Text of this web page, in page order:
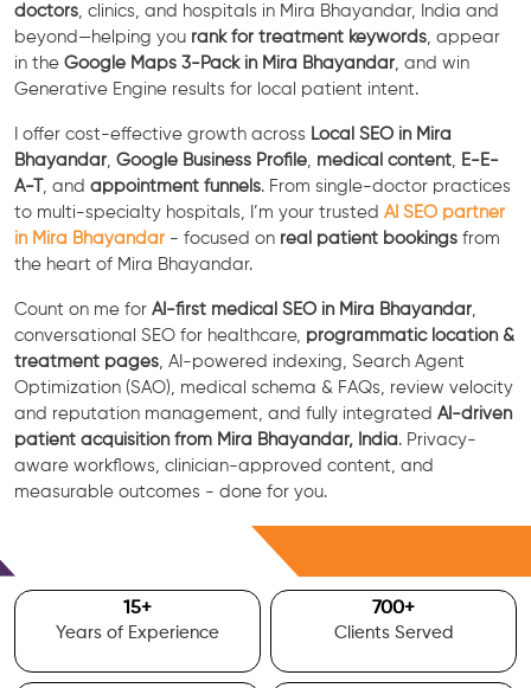
doctors , clinics, and hospitals in Mira Bhayandar, India and
beyond—helping you rank for treatment keywords , appear
in the Google Maps 3-Pack in Mira Bhayandar , and win
Generative Engine results for local patient intent.
I offer cost-effective growth across Local SEO in Mira
Bhayandar Google Business Profile medical content
E-E-
A-T, and appointment funnels. From single-doctor practices
to multi-specialty hospitals, I’m your trusted AI SEO partner
in Mira Bhayandar - focused on real patient bookings from
the heart of Mira Bhayandar.
Count on me for AI-first medical SEO in Mira Bhayandar
conversational SEO for healthcare, programmatic location &
treatment pages , AI-powered indexing, Search Agent
Optimization (SAO), medical schema & FAQs, review velocity
and reputation management, and fully integrated AI-driven
patient acquisition from Mira Bhayandar, India. Privacy-
aware workflows, clinician-approved content, and
measurable outcomes - done for you.
15+
Years of Experience
700+
Clients Served